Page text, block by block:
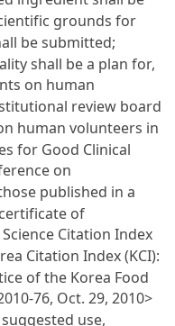
grounds for
be submitted;
shall be a plan for,
on human
review board
human volunteers in
for Good Clinical
on
published in a
of
Citation Index
Citation Index (KCI):
of the Korea Food
76, Oct. 29, 2010>
use,